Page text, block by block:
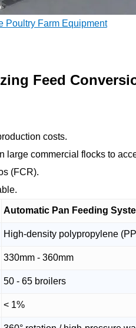
Poultry Farm Equipment
Feed
costs.
commercial flocks to
(FCR).
Automatic Pan Feeding
High-density polypropylene
330mm - 360mm
50 - 65 broilers
< 1%